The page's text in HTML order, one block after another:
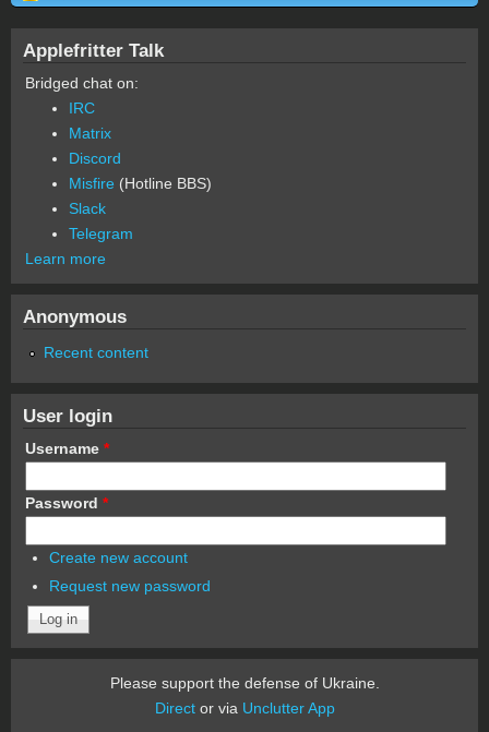
Applefritter Talk
Bridged chat on:
IRC
Matrix
Discord
Misfire (Hotline BBS)
Slack
Telegram
Learn more
Anonymous
Recent content
User login
Username *
Password *
Create new account
Request new password
Please support the defense of Ukraine.
Director via Unclutter App